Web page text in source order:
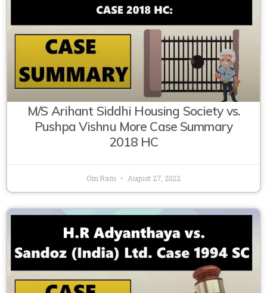
M/S Arihant Siddhi Housing Society vs.
Pushpa Vishnu More Case Summary
2018 HC
Om Ram August 27, 2022